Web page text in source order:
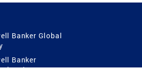
Banker Global
Banker